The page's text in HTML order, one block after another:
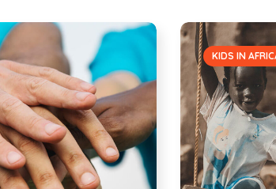
KIDS IN